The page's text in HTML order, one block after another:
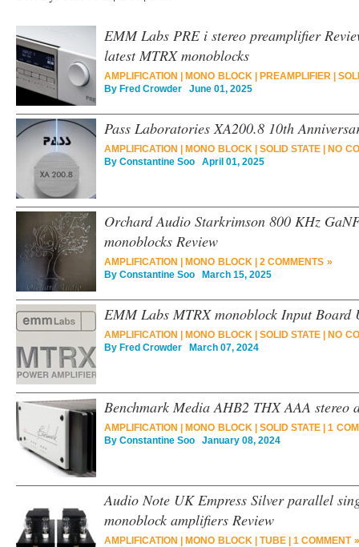
EMM Labs PRE i stereo preamplifier
latest MTRX monoblocks
AMPLIFICATION MONO BLOCK| PREAMPLIFIER|
By Fred Crowder June 01, 2025
Pass Laboratories XA200.8 10th
AMPLIFICATION MONO BLOCK| SOLID STATE
NO
By Constantine Soo April 01, 2025
Orchard Audio Starkrimson 800 KHz
monoblocks Review
AMPLIFICATION MONO BLOCK| 2 COMMENTS »
By Constantine Soo March 15, 2025
EMM Labs MTRX monoblock Input Board
AMPLIFICATION MONO BLOCK| SOLID STATE
NO
By Fred Crowder March 07, 2024
Benchmark Media AHB2 THX AAA stereo
AMPLIFICATION MONO BLOCK| SOLID STATE
1
By Constantine Soo January 08, 2024
Audio Note UK Empress Silver parallel
monoblock amplifiers Review
AMPLIFICATION MONO BLOCK| TUBE| 1 COMMENT »